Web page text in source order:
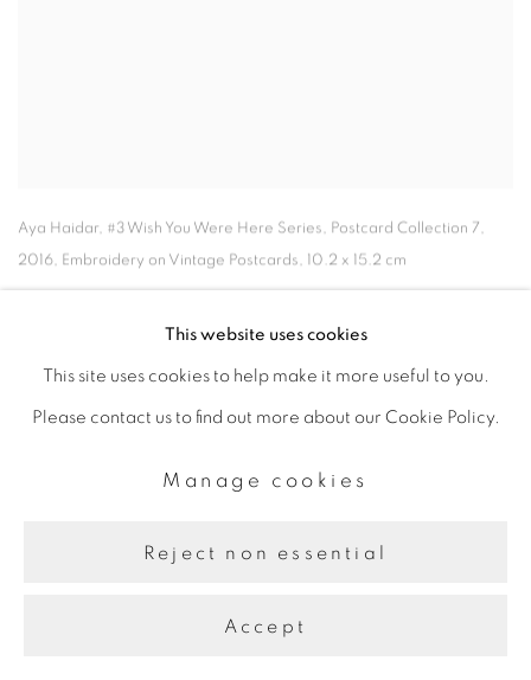
Aya Haidar #3 Wish You Were Here Series Postcard Collection 7
2016 Embroidery on Vintage Postcards 10.2 x 15.2 cm
This website uses cookies
This site uses cookies to help make it more useful to you.
Please contact us to find out more about our Cookie Policy.
Manage cookies
Reject non essential
Accept